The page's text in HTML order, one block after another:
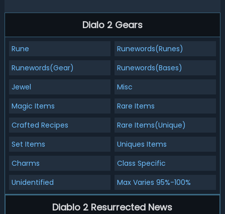
Dialo 2 Gears
Rune
Runewords(Runes)
Runewords(Gear)
Runewords(Bases)
Jewel
Misc
Magic Items
Rare Items
Crafted Recipes
Rare Items(Unique)
Set Items
Uniques Items
Charms
Class Specific
Unidentified
Max Varies 95%-100%
Diablo 2 Resurrected News